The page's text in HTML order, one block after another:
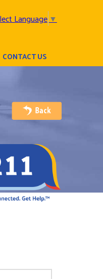
Language▼
CONTACT US